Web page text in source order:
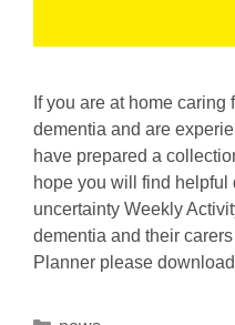
If you are at home
dementia and are
have prepared a
hope you will find helpful
uncertainty Weekly
dementia and their
Planner please